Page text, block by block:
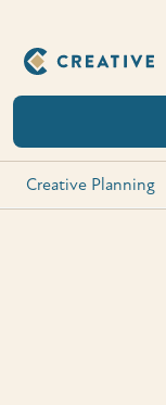
content
Creative Planning